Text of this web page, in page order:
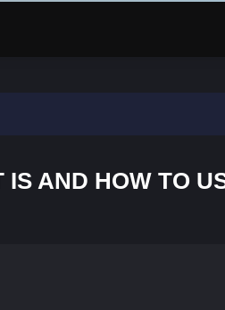
AND HOW TO